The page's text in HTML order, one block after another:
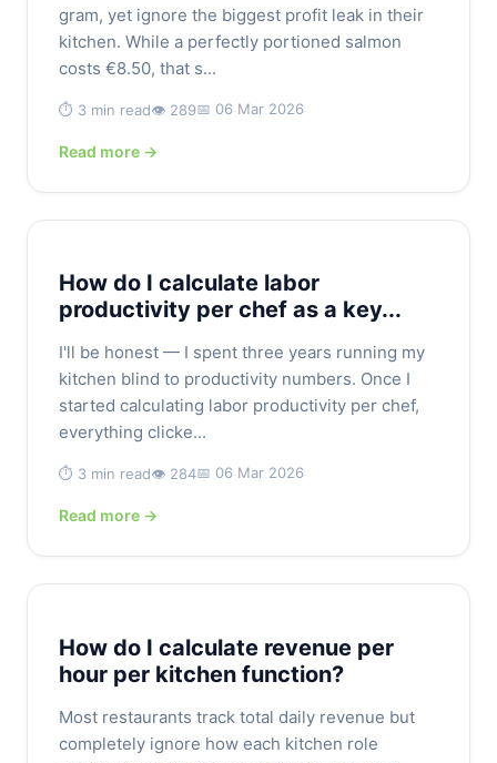
gram, yet ignore the biggest profit leak in their
kitchen. While a perfectly portioned salmon
costs €8.50, that s...
⏱️ 3 min read👁️ 289📅 06 Mar 2026
Read more →
How do I calculate labor
productivity per chef as a key...
I'll be honest — I spent three years running my
kitchen blind to productivity numbers. Once I
started calculating labor productivity per chef,
everything clicke...
⏱️ 3 min read👁️ 284📅 06 Mar 2026
Read more →
How do I calculate revenue per
hour per kitchen function?
Most restaurants track total daily revenue but
completely ignore how each kitchen role